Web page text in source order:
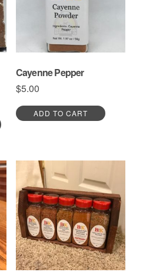
This
product
variants.
The
options
may
be
chosen
on
the
product
page
Cayenne Pepper
$5.00
ADD TO CART